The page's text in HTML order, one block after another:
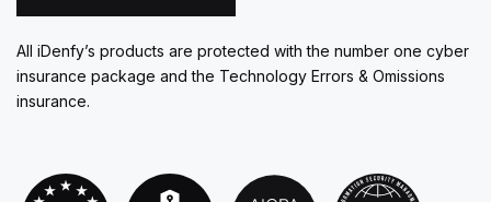
All iDenfy’s products are protected with the number one cyber
insurance package and the Technology Errors & Omissions
insurance.